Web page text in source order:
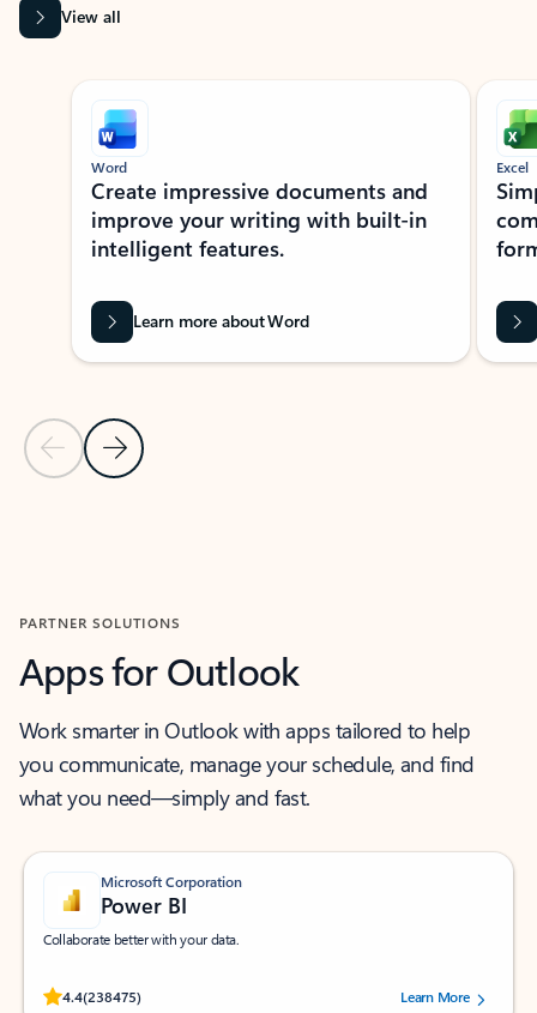
View all
Showing slide 1 of 9
Previous Slide
Next Slide
Word
Create impressive documents and
improve your writing with built-in
intelligent features.
Learn more about Word
Excel
PARTNER SOLUTIONS
Apps for Outlook
Work smarter in Outlook with apps tailored to help
you communicate, manage your schedule, and find
what you need—simply and fast.
Microsoft Corporation
Power BI
Collaborate better with your data.
4.4(238475)
Rated (#=ratingAverage#) stars out of 5 stars, by 238475 users.
Learn More